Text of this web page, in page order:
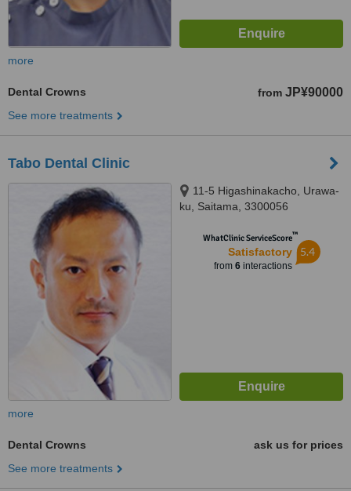
more
Dental Crowns from JP¥90000
See more treatments
Tabo Dental Clinic
11-5 Higashinakacho, Urawa-
ku, Saitama, 3300056
WhatClinic ServiceScore™
Satisfactory
from 6interactions
5.4
more
Dental Crowns
ask us for prices
See more treatments